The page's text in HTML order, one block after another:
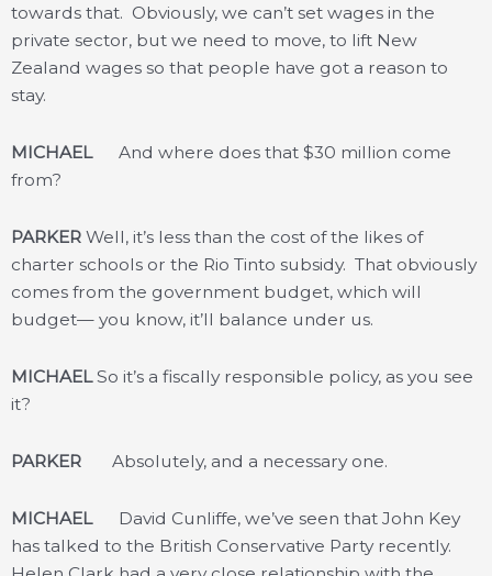
towards that. Obviously, we can’t set wages in the
private sector, but we need to move, to lift New
Zealand wages so that people have got a reason to
stay.
MICHAEL And where does that $30 million come
from?
PARKER Well, it’s less than the cost of the likes of
charter schools or the Rio Tinto subsidy. That obviously
comes from the government budget, which will
budget— you know, it’ll balance under us.
MICHAELSo it’s a fiscally responsible policy, as you see
it?
PARKER Absolutely, and a necessary one.
MICHAEL David Cunliffe, we’ve seen that John Key
has talked to the British Conservative Party recently.